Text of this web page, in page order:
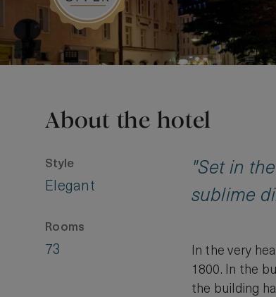
About the hotel
Style
Elegant
Rooms
73
"Set in
sublime
In the very
1800. In the
the building